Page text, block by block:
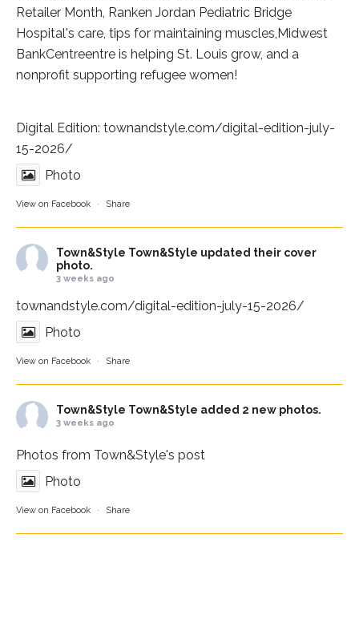
Retailer Month, Ranken Jordan Pediatric Bridge
Hospital's care, tips for maintaining muscles,Midwest
BankCentreentre is helping St. Louis grow, and a
nonprofit supporting refugee women!
Digital Edition: townandstyle.com/digital-edition-july-
15-2026/
Photo
View on Facebook · Share
Town&Style Town&Style updated their cover
photo.
3 weeks ago
townandstyle.com/digital-edition-july-15-2026/
Photo
View on Facebook · Share
Town&Style Town&Style added 2 new photos.
3 weeks ago
Photos from Town&Style's post
Photo
View on Facebook · Share